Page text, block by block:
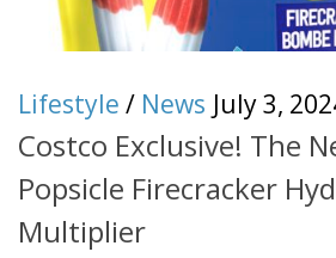
Lifestyle / News July 3,
Costco Exclusive! The
Popsicle Firecracker
Multiplier